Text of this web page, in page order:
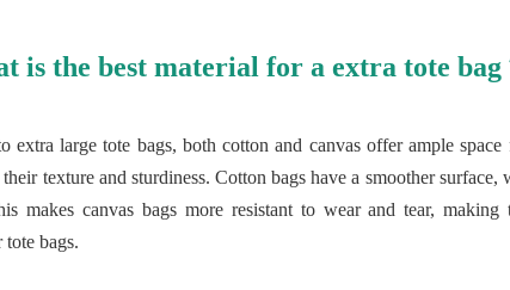
is the best material for a extra tote bag
extra large tote bags, both cotton and canvas offer ample
texture and sturdiness. Cotton bags have a smoother surface,
makes canvas bags more resistant to wear and tear,
bags.